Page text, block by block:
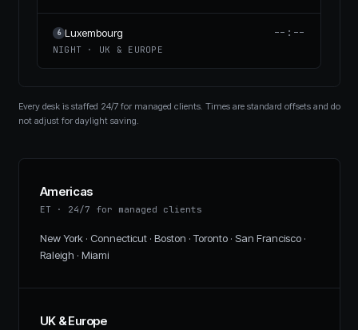
6 Luxembourg --:--
NIGHT · UK & EUROPE
Every desk is staffed 24/7 for managed clients. Times are standard offsets and do
not adjust for daylight saving.
Americas
ET · 24/7 for managed clients
New York · Connecticut · Boston · Toronto · San Francisco ·
Raleigh · Miami
UK & Europe